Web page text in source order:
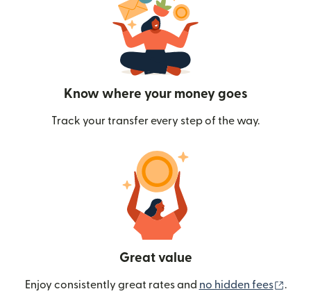
Know where your money goes
Track your transfer every step of the way.
Great value
Enjoy consistently great rates and no hidden fees .